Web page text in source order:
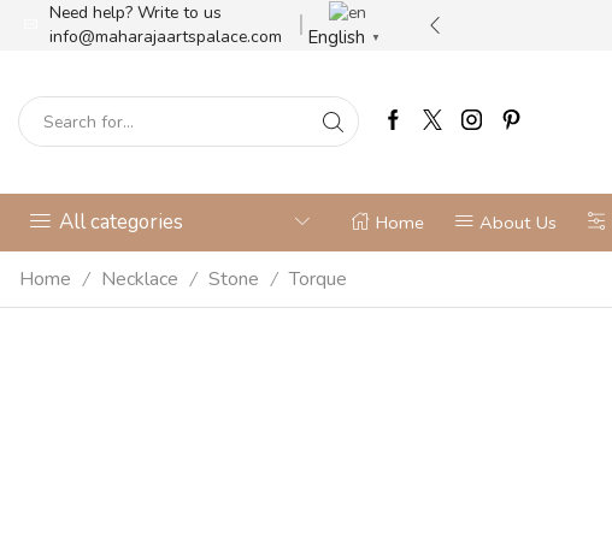
Need help? Write to us
info@maharajaartspalace.com
English ▼
jewellery store More details
All categories Home About Us
Home / Necklace / Stone / Torque